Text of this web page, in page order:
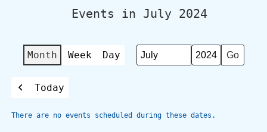
Events in July 2024
Month Week Day Month
Year
Previous
Today
There are no events scheduled during these dates.